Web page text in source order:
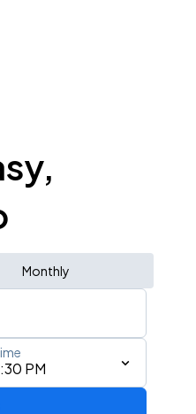
Monthly
PM